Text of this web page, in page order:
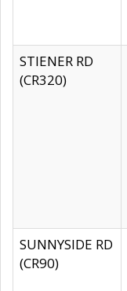
STIENER RD
(CR320)
SUNNYSIDE RD
(CR90)